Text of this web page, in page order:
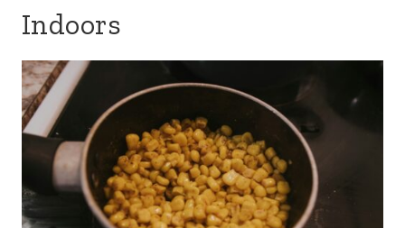
Indoors